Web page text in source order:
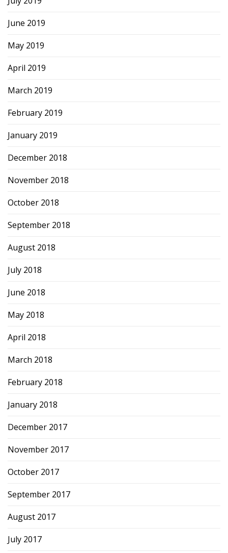
June 2019
May 2019
April 2019
March 2019
February 2019
January 2019
December 2018
November 2018
October 2018
September 2018
August 2018
July 2018
June 2018
May 2018
April 2018
March 2018
February 2018
January 2018
December 2017
November 2017
October 2017
September 2017
August 2017
July 2017